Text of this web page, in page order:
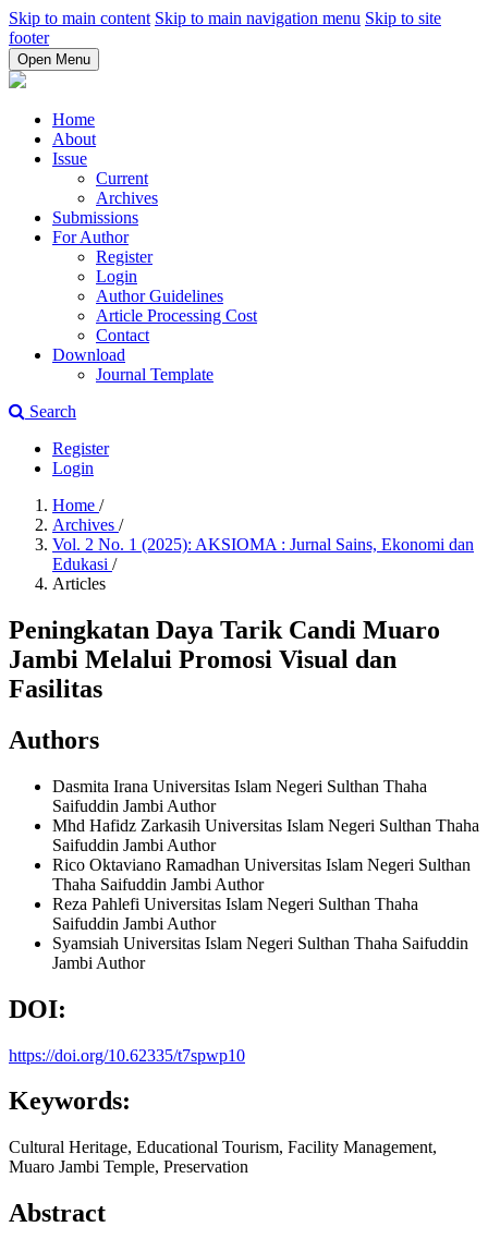
Skip to main content Skip to main navigation menu Skip to site
footer
Open Menu
Home
About
Issue
Current
Archives
Submissions
For Author
Register
Login
Author Guidelines
Article Processing Cost
Contact
Download
Journal Template
Search
Register
Login
Home /
Archives /
Vol. 2 No. 1 (2025): AKSIOMA : Jurnal Sains, Ekonomi dan
Edukasi /
Articles
Peningkatan Daya Tarik Candi Muaro
Jambi Melalui Promosi Visual dan
Fasilitas
Authors
Dasmita Irana Universitas Islam Negeri Sulthan Thaha
Saifuddin Jambi Author
Mhd Hafidz Zarkasih Universitas Islam Negeri Sulthan Thaha
Saifuddin Jambi Author
Rico Oktaviano Ramadhan Universitas Islam Negeri Sulthan
Thaha Saifuddin Jambi Author
Reza Pahlefi Universitas Islam Negeri Sulthan Thaha
Saifuddin Jambi Author
Syamsiah Universitas Islam Negeri Sulthan Thaha Saifuddin
Jambi Author
DOI:
https://doi.org/10.62335/t7spwp10
Keywords:
Cultural Heritage, Educational Tourism, Facility Management,
Muaro Jambi Temple, Preservation
Abstract